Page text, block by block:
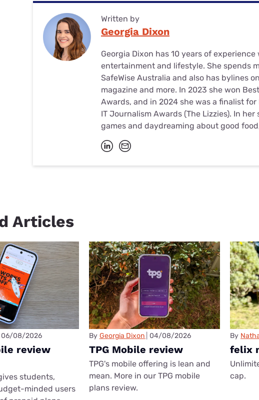
Written by
Georgia Dixon
Georgia Dixon has 10 years of
entertainment and lifestyle. She spends
SafeWise Australia and also has bylines
magazine and more. In 2023 she won
Awards, and in 2024 she was a finalist
IT Journalism Awards (The Lizzies). In
games and daydreaming about good
Articles
06/08/2026
review
students,
minded users
By Georgia Dixon 04/08/2026
TPG Mobile review
TPG's mobile offering is lean and
mean. More in our TPG mobile
plans review.
By
felix
cap.